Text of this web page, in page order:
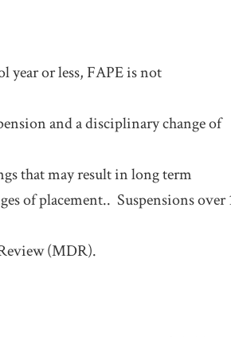
year or less, FAPE is not
and a disciplinary change of
that may result in long term
of placement.. Suspensions over
(MDR).